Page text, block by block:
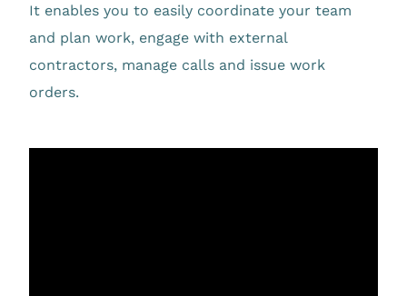
It enables you to easily coordinate your team
and plan work, engage with external
contractors, manage calls and issue work
orders.